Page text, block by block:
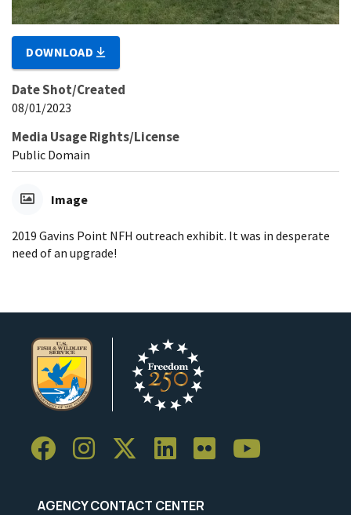
DOWNLOAD
Date Shot/Created
08/01/2023
Media Usage Rights/License
Public Domain
Image
2019 Gavins Point NFH outreach exhibit. It was in desperate
need of an upgrade!
AGENCY CONTACT CENTER